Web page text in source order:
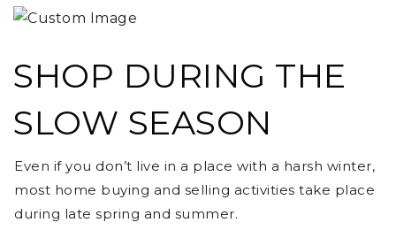
SHOP DURING THE
SLOW SEASON
Even if you don’t live in a place with a harsh winter,
most home buying and selling activities take place
during late spring and summer.